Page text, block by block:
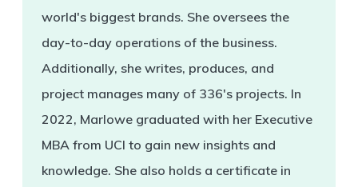
world's biggest brands. She oversees the
day-to-day operations of the business.
Additionally, she writes, produces, and
project manages many of 336's projects. In
2022, Marlowe graduated with her Executive
MBA from UCI to gain new insights and
knowledge. She also holds a certificate in